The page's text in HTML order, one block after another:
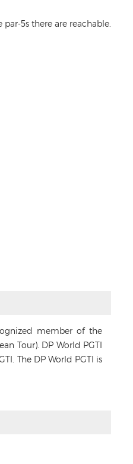
5s there are reachable.
member of the
Tour). DP World PGTI
The DP World PGTI is